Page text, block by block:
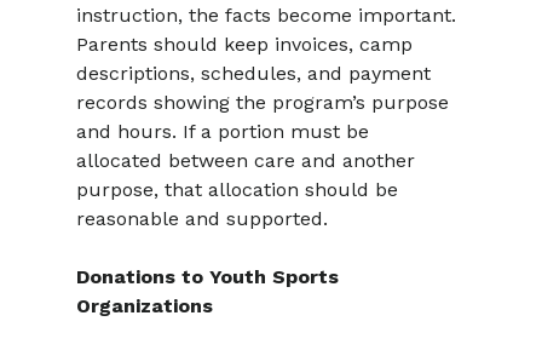
instruction, the facts become important.
Parents should keep invoices, camp
descriptions, schedules, and payment
records showing the program’s purpose
and hours. If a portion must be
allocated between care and another
purpose, that allocation should be
reasonable and supported.
Donations to Youth Sports
Organizations